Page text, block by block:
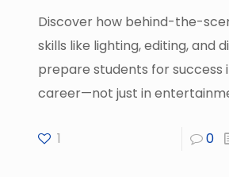
Discover how behind-the-
skills like lighting, editing, and
prepare students for success
career—not just in
1 0